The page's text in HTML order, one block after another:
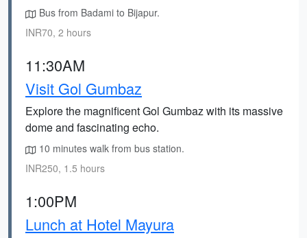
Bus from Badami to Bijapur.
INR70, 2 hours
11:30AM
Visit Gol Gumbaz
Explore the magnificent Gol Gumbaz with its massive
dome and fascinating echo.
10 minutes walk from bus station.
INR250, 1.5 hours
1:00PM
Lunch at Hotel Mayura